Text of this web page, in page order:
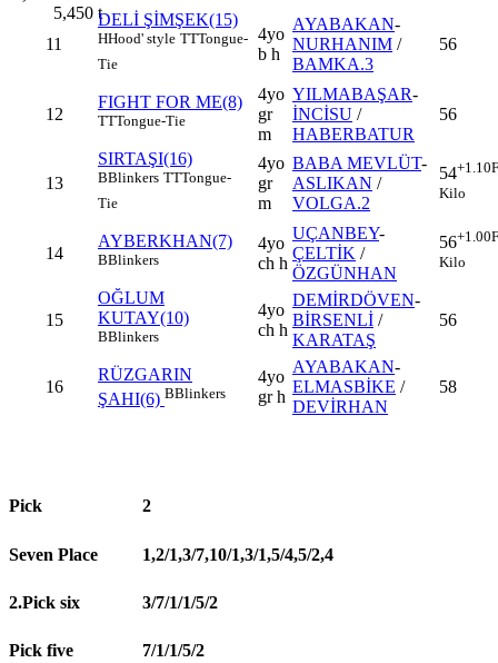
5,450 t
11
DELİ ŞİMŞEK(15)
HHood' style TTTongue-
Tie
4yo
b h
AYABAKAN-
NURHANIM /
BAMKA.3
56
12
FIGHT FOR ME(8)
TTTongue-Tie
4yo
gr
m
YILMABAŞAR-
İNCİSU /
HABERBATUR
56
13
SIRTAŞI(16)
BBlinkers TTTongue-
Tie
4yo
gr
m
BABA MEVLÜT-
ASLIKAN /
VOLGA.2
54+1.10
Kilo
14
AYBERKHAN(7)
BBlinkers
4yo
ch h
UÇANBEY-
ÇELTİK /
ÖZGÜNHAN
56+1.00
Kilo
15
OĞLUM
KUTAY(10)
BBlinkers
4yo
ch h
DEMİRDÖVEN-
BİRSENLİ /
KARATAŞ
56
16
RÜZGARIN
ŞAHI(6) BBlinkers
4yo
gr h
AYABAKAN-
ELMASBİKE /
DEVİRHAN
58
Pick 2
Seven Place 1,2/1,3/7,10/1,3/1,5/4,5/2,4
2.Pick six 3/7/1/1/5/2
Pick five 7/1/1/5/2